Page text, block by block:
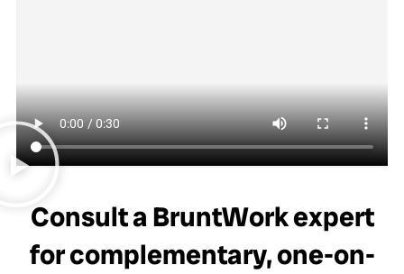
Consult a BruntWork expert
for complementary, one-on-